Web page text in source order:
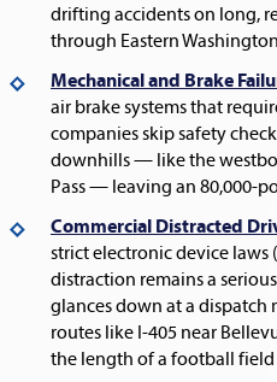
drifting accidents on long,
through Eastern
Mechanical and Brake
air brake systems that
companies skip safety
downhills — like the
Pass — leaving an 80,000-
Commercial Distracted
strict electronic device laws (
distraction remains a
glances down at a dispatch
routes like I-405 near
the length of a football